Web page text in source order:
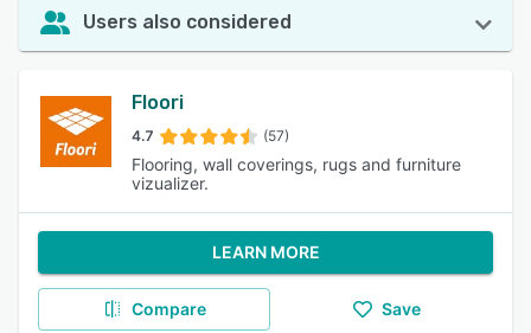
Users also considered
Floori
4.7 (57)
Flooring, wall coverings, rugs and furniture
vizualizer.
LEARN MORE
Compare Save